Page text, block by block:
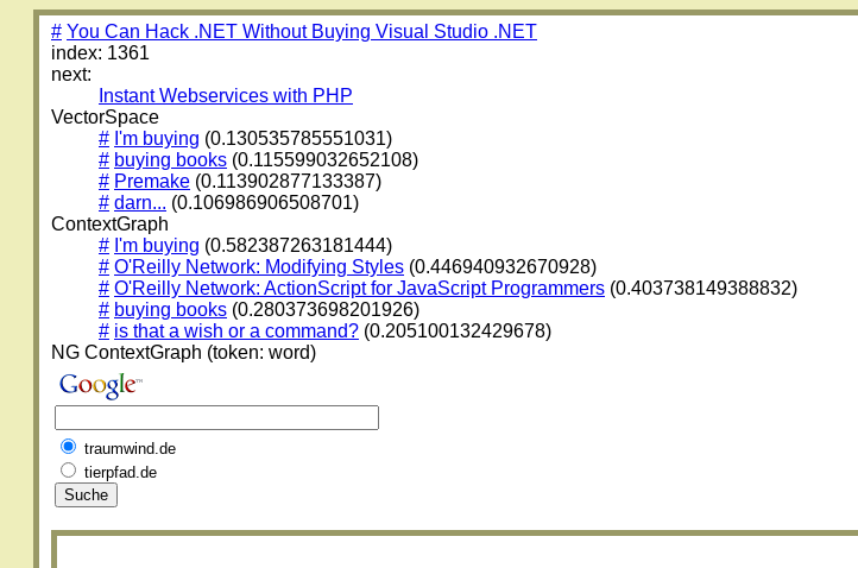
# You Can Hack .NET Without Buying Visual Studio .NET
index: 1361
next:
Instant Webservices with PHP
VectorSpace
# I'm buying (0.130535785551031)
# buying books (0.115599032652108)
# Premake (0.113902877133387)
# darn... (0.106986906508701)
ContextGraph
# I'm buying (0.582387263181444)
# O'Reilly Network: Modifying Styles (0.446940932670928)
# O'Reilly Network: ActionScript for JavaScript Programmers (0.403738149388832)
# buying books (0.280373698201926)
# is that a wish or a command? (0.205100132429678)
NG ContextGraph (token: word)
traumwind.de
tierpfad.de